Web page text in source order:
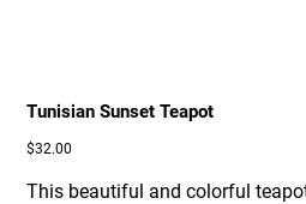
Tunisian Sunset Teapot
Price
$32.00
This beautiful and colorful